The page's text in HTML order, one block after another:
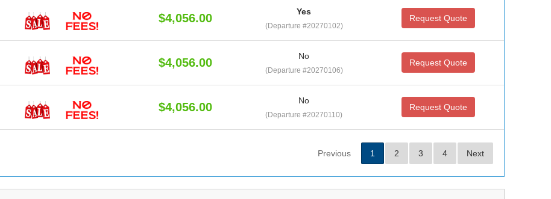
$4,056.00 Yes
(Departure #20270102)
Request Quote
$4,056.00 No
(Departure #20270106)
Request Quote
$4,056.00 No
(Departure #20270110)
Request Quote
Previous 1 2 3 4 Next